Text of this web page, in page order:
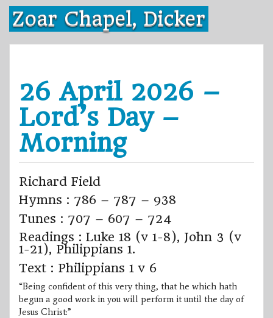
Skip
content
Zoar Chapel, Dicker
26 April 2026 –
Lord’s Day –
Morning
Richard Field
Hymns : 786 – 787 – 938
Tunes : 707 – 607 – 724
Readings : Luke 18 (v 1-8), John 3 (v
1-21), Philippians 1.
Text : Philippians 1 v 6
“Being confident of this very thing, that he which hath
begun a good work in you will perform it until the day of
Jesus Christ:”